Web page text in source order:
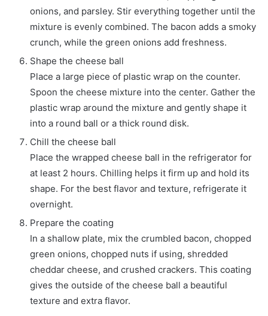
onions, and parsley. Stir everything together until the
mixture is evenly combined. The bacon adds a smoky
crunch, while the green onions add freshness.
Shape the cheese ball
Place a large piece of plastic wrap on the counter.
Spoon the cheese mixture into the center. Gather the
plastic wrap around the mixture and gently shape it
into a round ball or a thick round disk.
Chill the cheese ball
Place the wrapped cheese ball in the refrigerator for
at least 2 hours. Chilling helps it firm up and hold its
shape. For the best flavor and texture, refrigerate it
overnight.
Prepare the coating
In a shallow plate, mix the crumbled bacon, chopped
green onions, chopped nuts if using, shredded
cheddar cheese, and crushed crackers. This coating
gives the outside of the cheese ball a beautiful
texture and extra flavor.